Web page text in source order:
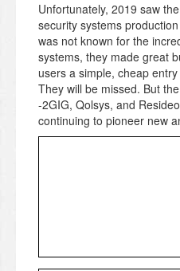
Unfortunately, 2019 saw
security systems
was not known for the
systems, they made great
users a simple, cheap
They will be missed. But
-2GIG, Qolsys, and
continuing to pioneer new